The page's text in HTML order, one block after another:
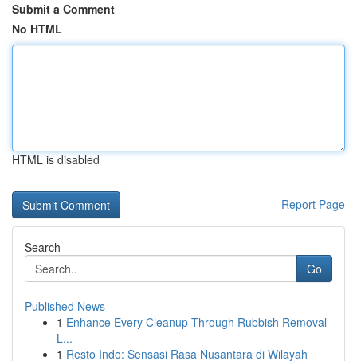
Submit a Comment
No HTML
HTML is disabled
Report Page
Search
Go
Published News
1 Enhance Every Cleanup Through Rubbish Removal
L...
1 Resto Indo: Sensasi Rasa Nusantara di Wilayah